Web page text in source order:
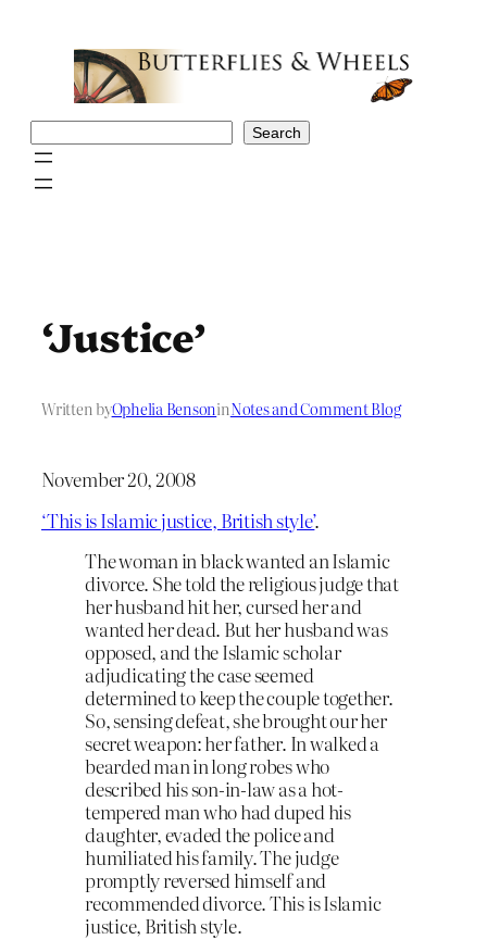
Search
‘Justice’
Written byOphelia BensoninNotes and Comment Blog
November 20, 2008
‘This is Islamic justice, British style’.
The woman in black wanted an Islamic
divorce. She told the religious judge that
her husband hit her, cursed her and
wanted her dead. But her husband was
opposed, and the Islamic scholar
adjudicating the case seemed
determined to keep the couple together.
So, sensing defeat, she brought our her
secret weapon: her father. In walked a
bearded man in long robes who
described his son-in-law as a hot-
tempered man who had duped his
daughter, evaded the police and
humiliated his family. The judge
promptly reversed himself and
recommended divorce. This is Islamic
justice, British style.